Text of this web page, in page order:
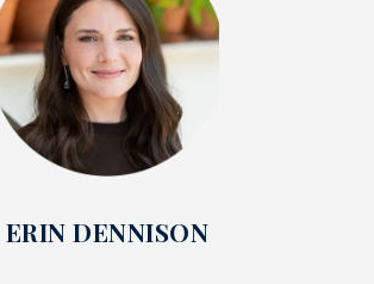
ERIN DENNISON